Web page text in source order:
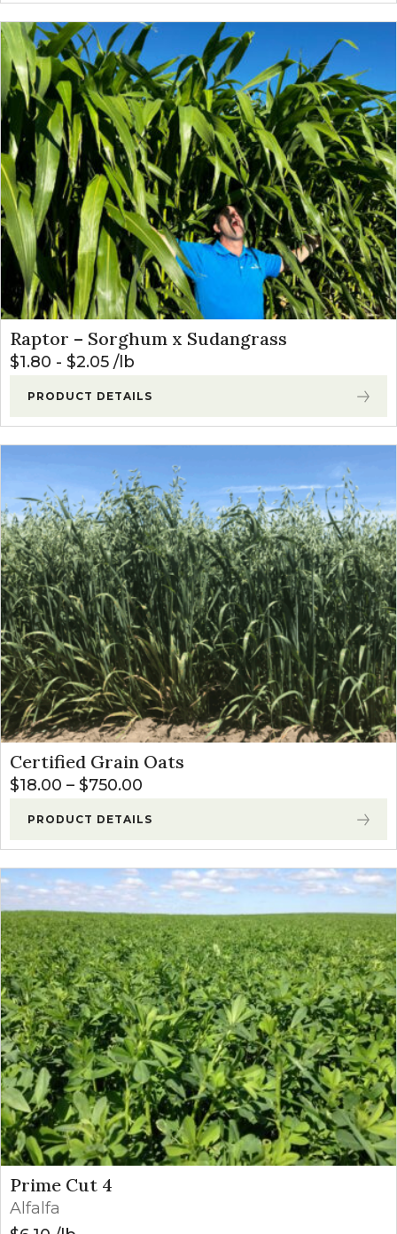
Raptor – Sorghum x Sudangrass
$1.80 - $2.05 lb
PRODUCT DETAILS
Certified Grain Oats
$18.00 – $750.00
PRODUCT DETAILS
Prime Cut 4
Alfalfa